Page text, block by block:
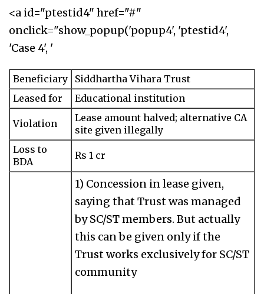
<a id="ptestid4" href="#"
onclick="show_popup('popup4', 'ptestid4',
'Case 4', '
Beneficiary
Siddhartha Vihara Trust
Leased for
Educational institution
Violation
Lease amount halved; alternative CA
site given illegally
Loss to
BDA
Rs 1 cr
1) Concession in lease given,
saying that Trust was managed
by SC/ST members. But actually
this can be given only if the
Trust works exclusively for SC/ST
community